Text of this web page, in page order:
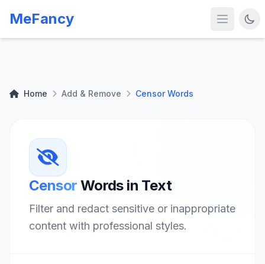
MeFancy
Home Add & Remove Censor Words
Censor Words in Text
Filter and redact sensitive or inappropriate
content with professional styles.